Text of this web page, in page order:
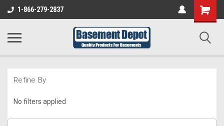
1-866-279-2837
Shopping
Cart
Refine By
No filters applied